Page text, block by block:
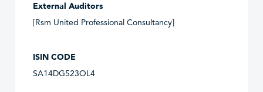
External Auditors
[Rsm United Professional Consultancy]
ISIN CODE
SA14DG523OL4